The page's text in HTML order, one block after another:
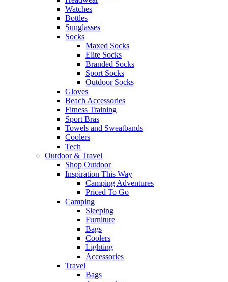
Watches
Bottles
Sunglasses
Socks
Maxed Socks
Elite Socks
Branded Socks
Sport Socks
Outdoor Socks
Gloves
Beach Accessories
Fitness Training
Sport Bras
Towels and Sweatbands
Coolers
Tech
Outdoor & Travel
Shop Outdoor
Inspiration This Way
Camping Adventures
Priced To Go
Camping
Sleeping
Furniture
Bags
Coolers
Lighting
Accessories
Travel
Bags